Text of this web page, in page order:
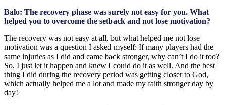
Balo: The recovery phase was surely not easy for you. What
helped you to overcome the setback and not lose motivation?
The recovery was not easy at all, but what helped me not lose
motivation was a question I asked myself: If many players had the
same injuries as I did and came back stronger, why can’t I do it too?
So, I just let it happen and knew I could do it as well. And the best
thing I did during the recovery period was getting closer to God,
which actually helped me a lot and made my faith stronger day by
day!